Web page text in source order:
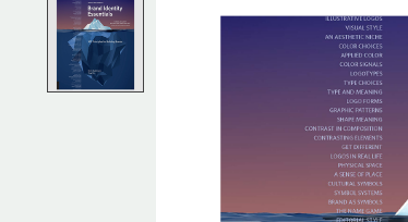
Product image slideshow